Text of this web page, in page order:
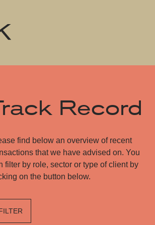
Record
find below an overview of recent
that we have advised on. You
filter by role, sector or type of client by
on the button below.